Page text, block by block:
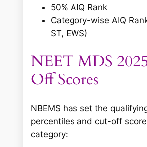
50% AIQ Rank
Category-wise AIQ
ST, EWS)
NEET MDS
Off Scores
NBEMS has set the
percentiles and cut-off
category: